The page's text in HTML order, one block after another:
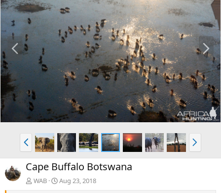
e
v
e
t
P
r
e
v
N
e
x
Cape Buffalo Botswana
WAB
Aug 23, 2018